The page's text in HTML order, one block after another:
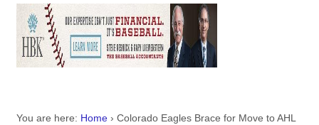
You are here: Home › Colorado Eagles Brace for Move to AHL